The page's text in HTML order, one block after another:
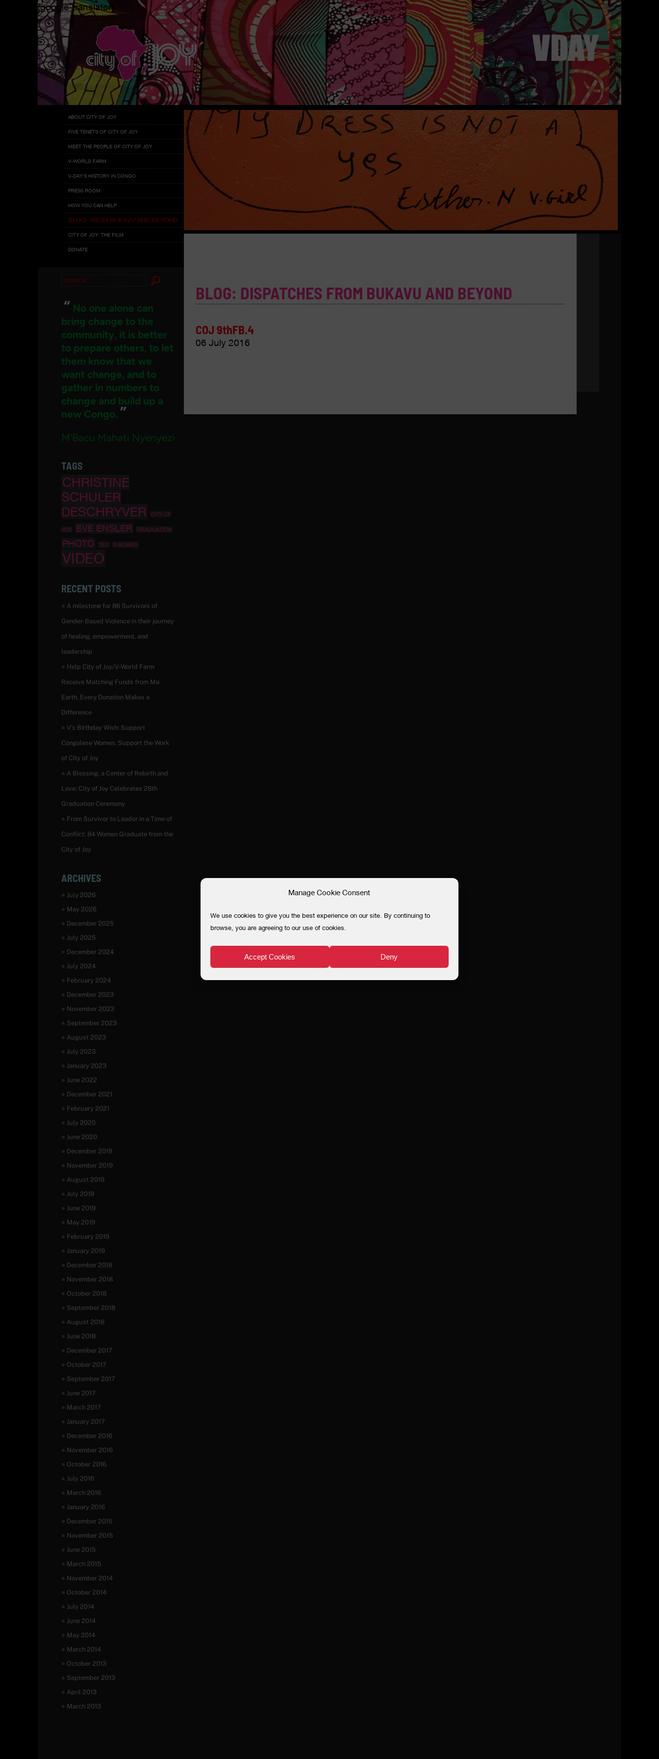
Manage Cookie Consent
We use cookies to give you the best experience on our site. By continuing to
browse, you are agreeing to our use of cookies.
Accept Cookies Deny
[google-translator]
Menu
Skip
content
ABOUT CITY OF JOY
FIVE TENETS OF CITY OF JOY
MEET THE PEOPLE OF CITY OF JOY
V-WORLD FARM
V-DAY’S HISTORY IN CONGO
PRESS ROOM
HOW YOU CAN HELP
BLOG: FROM BUKAVU AND BEYOND
CITY OF JOY: THE FILM
DONATE
BLOG: DISPATCHES FROM BUKAVU AND BEYOND
COJ 9thFB.4
06 July 2016
Search
“ No one alone can
bring change to the
community, it is better
to prepare others, to let
them know that we
want change, and to
gather in numbers to
change and build up a
new Congo. ”
M'Bacu Mahati Nyenyezi
TAGS
CHRISTINE
SCHULER
DESCHRYVER
CITY OF
JOY EVE ENSLER GRADUATION
PHOTO TED V-BOARD
VIDEO
RECENT POSTS
A milestone for 86 Survivors of
Gender-Based Violence in their journey
of healing, empowerment, and
leadership
Help City of Joy/V-World Farm
Receive Matching Funds from Ma
Earth. Every Donation Makes a
Difference
V’s Birthday Wish: Support
Congolese Women, Support the Work
of City of Joy
A Blessing, a Center of Rebirth and
Love: City of Joy Celebrates 28th
Graduation Ceremony
From Survivor to Leader in a Time of
Conflict: 84 Women Graduate from the
City of Joy
ARCHIVES
July 2026
May 2026
December 2025
July 2025
December 2024
July 2024
February 2024
December 2023
November 2023
September 2023
August 2023
July 2023
January 2023
June 2022
December 2021
February 2021
July 2020
June 2020
December 2019
November 2019
August 2019
July 2019
June 2019
May 2019
February 2019
January 2019
December 2018
November 2018
October 2018
September 2018
August 2018
June 2018
December 2017
October 2017
September 2017
June 2017
March 2017
January 2017
December 2016
November 2016
October 2016
July 2016
March 2016
January 2016
December 2015
November 2015
June 2015
March 2015
November 2014
October 2014
July 2014
June 2014
May 2014
March 2014
October 2013
September 2013
April 2013
March 2013